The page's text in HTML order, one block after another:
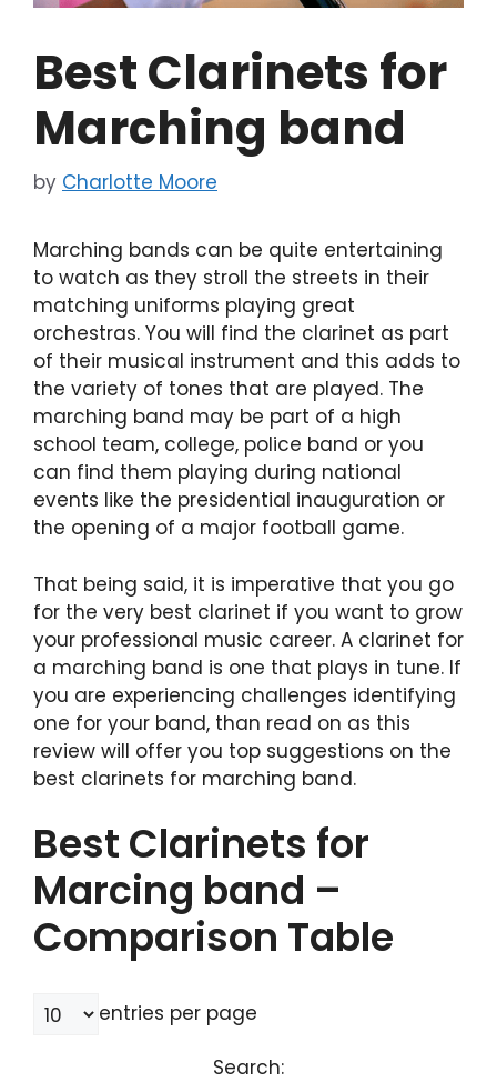
Best Clarinets for
Marching band
by Charlotte Moore
Marching bands can be quite entertaining
to watch as they stroll the streets in their
matching uniforms playing great
orchestras. You will find the clarinet as part
of their musical instrument and this adds to
the variety of tones that are played. The
marching band may be part of a high
school team, college, police band or you
can find them playing during national
events like the presidential inauguration or
the opening of a major football game.
That being said, it is imperative that you go
for the very best clarinet if you want to grow
your professional music career. A clarinet for
a marching band is one that plays in tune. If
you are experiencing challenges identifying
one for your band, than read on as this
review will offer you top suggestions on the
best clarinets for marching band.
Best Clarinets for
Marcing band –
Comparison Table
entries per page
Search: